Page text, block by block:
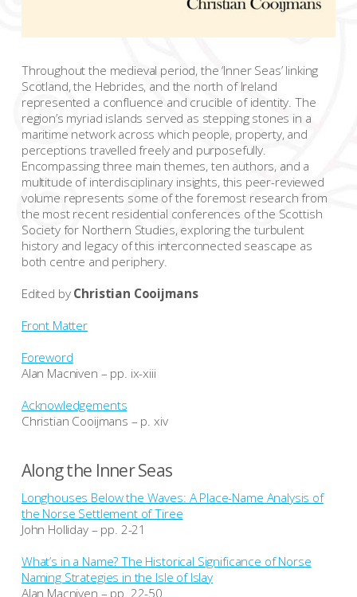
Throughout the medieval period, the ‘Inner Seas’ linking
Scotland, the Hebrides, and the north of Ireland
represented a confluence and crucible of identity. The
region’s myriad islands served as stepping stones in a
maritime network across which people, property, and
perceptions travelled freely and purposefully.
Encompassing three main themes, ten authors, and a
multitude of interdisciplinary insights, this peer-reviewed
volume represents some of the foremost research from
the most recent residential conferences of the Scottish
Society for Northern Studies, exploring the turbulent
history and legacy of this interconnected seascape as
both centre and periphery.
Edited byChristian Cooijmans
Front Matter
Foreword
Alan Macniven – pp. ix-xiii
Acknowledgements
Christian Cooijmans – p. xiv
Along the Inner Seas
Longhouses Below the Waves: A Place-Name Analysis of
the Norse Settlement of Tiree
John Holliday – pp. 2-21
What’s in a Name? The Historical Significance of Norse
Naming Strategies in the Isle of Islay